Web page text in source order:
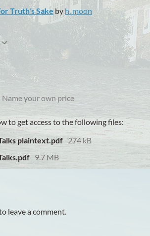
Truth's Sake byh. moon
Name your own price
to get access to the following files:
plaintext.pdf 274 kB
9.7 MB
leave a comment.